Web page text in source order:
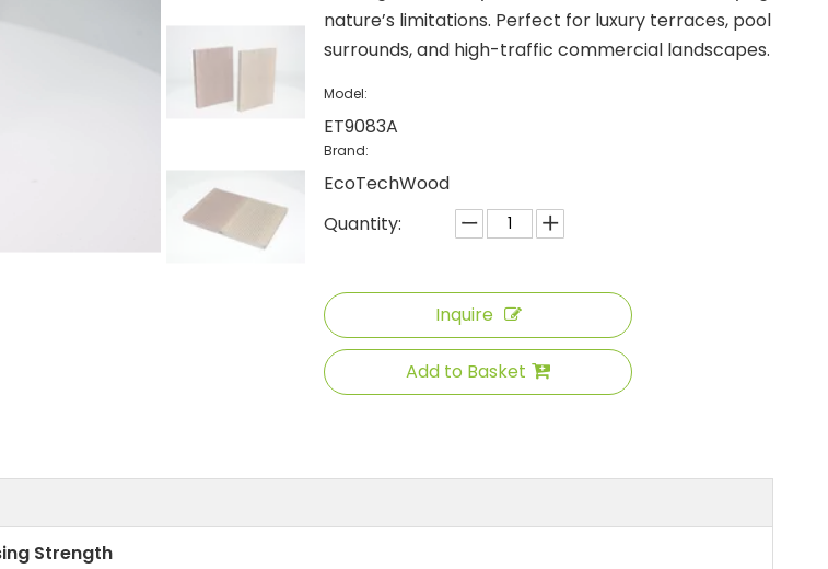
nature’s limitations. Perfect for luxury terraces, pool
surrounds, and high-traffic commercial landscapes.
Model:
ET9083A
Brand:
EcoTechWood
Quantity:
Inquire
Add to Basket
Strength